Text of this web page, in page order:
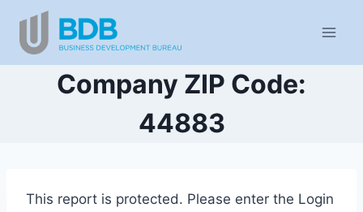
content
Company ZIP Code:
44883
This report is protected. Please enter the Login